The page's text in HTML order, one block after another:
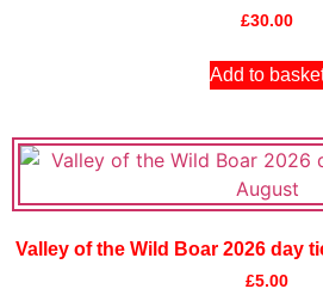
£30.00
Add to
Valley of the Wild Boar 2026 day
£5.00